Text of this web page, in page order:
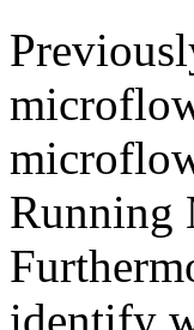
Running
identify